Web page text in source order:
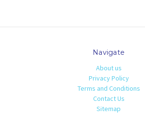
Navigate
About us
Privacy Policy
Terms and Conditions
Contact Us
Sitemap